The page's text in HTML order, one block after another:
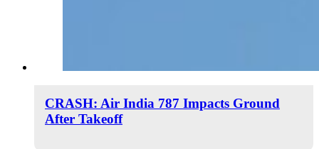
CRASH: Air India 787 Impacts Ground
After Takeoff